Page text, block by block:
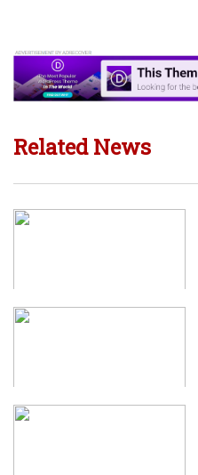
Related News